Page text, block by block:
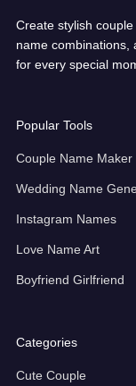
Create stylish
name combinations,
for every special
Popular Tools
Couple Name Maker
Wedding Name
Instagram Names
Love Name Art
Boyfriend Girlfriend
Categories
Cute Couple